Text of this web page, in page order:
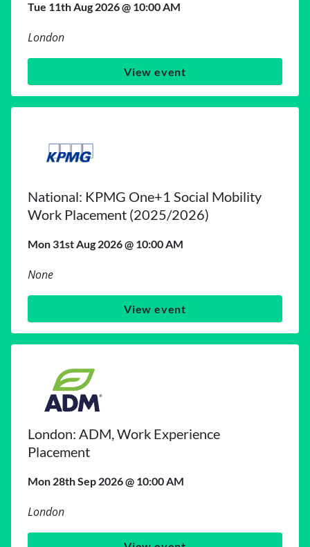
Tue 11th Aug 2026 @ 10:00 AM
London
View event
National: KPMG One+1 Social Mobility
Work Placement (2025/2026)
Mon 31st Aug 2026 @ 10:00 AM
None
View event
London: ADM, Work Experience
Placement
Mon 28th Sep 2026 @ 10:00 AM
London